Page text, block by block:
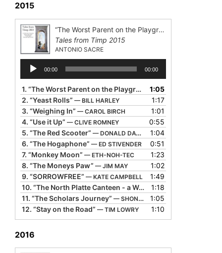
2015
“The Worst Parent on the Playground”
Tales from Timp 2015
ANTONIO SACRE
Audio
Player
00:00 00:00
1. “The Worst Parent on the Playground” — ANTONIO SACRE
1:05
2. “Yeast Rolls” — BILL HARLEY
1:17
3. “Weighing In” — CAROL BIRCH
1:01
4. “Use it Up” — CLIVE ROMNEY
0:55
5. “The Red Scooter” — DONALD DAVIS
1:04
6. “The Hogaphone” — ED STIVENDER
0:51
7. “Monkey Moon” — ETH-NOH-TEC
1:23
8. “The Moneys Paw” — JIM MAY
1:02
9. “SORROWFREE” — KATE CAMPBELL
1:49
10. “The North Platte Canteen - a World War Il Story”
1:18
11. “The Scholars Journey” — SHONALEIGH
1:05
12. “Stay on the Road” — TIM LOWRY 1:10
2016